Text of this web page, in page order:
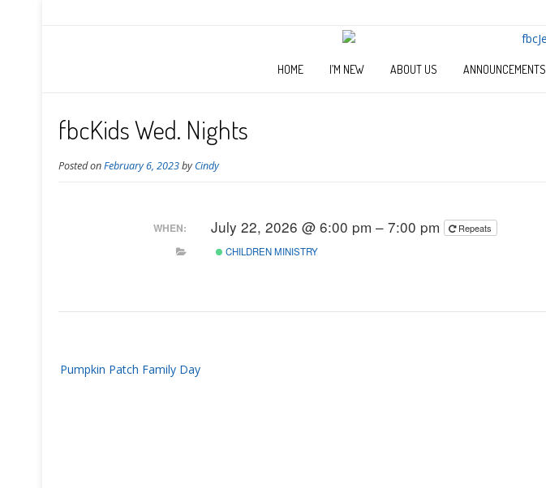
HOME I’M NEW ABOUT US ANNOUNCEMENTS
fbcKids Wed. Nights
Posted onFebruary 6, 2023byCindy
WHEN: July 22, 2026 @ 6:00 pm – 7:00 pm
Repeats
CHILDREN MINISTRY
navigation
Pumpkin Patch Family Day